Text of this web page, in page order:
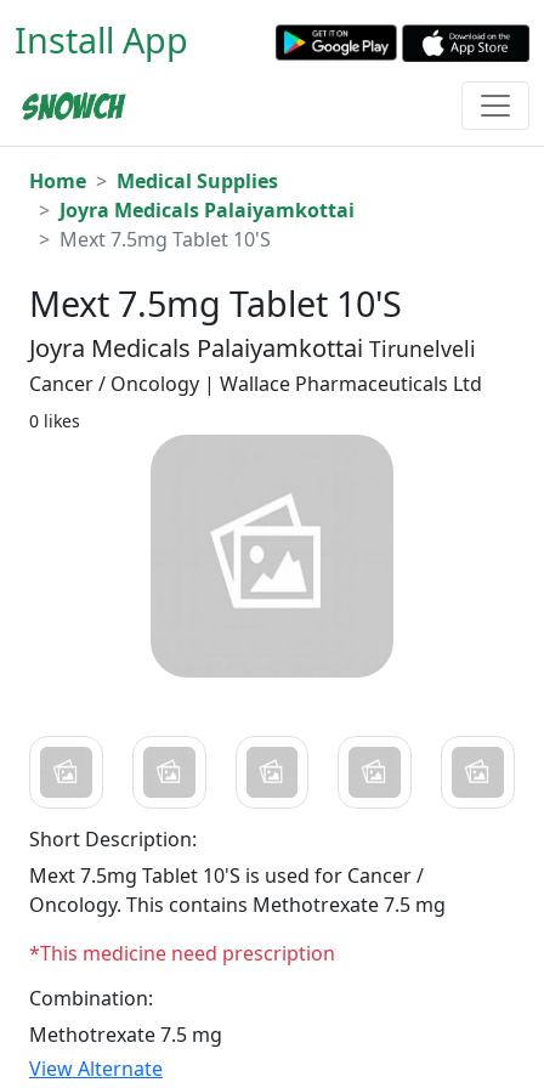
Install App
Home
Medical Supplies
Joyra Medicals Palaiyamkottai
Mext 7.5mg Tablet 10'S
Mext 7.5mg Tablet 10'S
Joyra Medicals Palaiyamkottai Tirunelveli
Cancer / Oncology | Wallace Pharmaceuticals Ltd
0 likes
Short Description:
Mext 7.5mg Tablet 10'S is used for Cancer /
Oncology. This contains Methotrexate 7.5 mg
*This medicine need prescription
Combination:
Methotrexate 7.5 mg
View Alternate